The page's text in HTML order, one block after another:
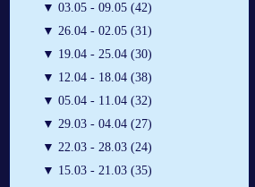
▼ 03.05 - 09.05 (42)
▼ 26.04 - 02.05 (31)
▼ 19.04 - 25.04 (30)
▼ 12.04 - 18.04 (38)
▼ 05.04 - 11.04 (32)
▼ 29.03 - 04.04 (27)
▼ 22.03 - 28.03 (24)
▼ 15.03 - 21.03 (35)